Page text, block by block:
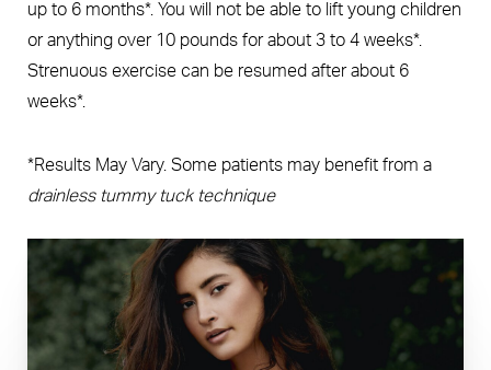
up to 6 months*. You will not be able to lift young children
or anything over 10 pounds for about 3 to 4 weeks*.
Strenuous exercise can be resumed after about 6
weeks*.
*Results May Vary. Some patients may benefit from a
drainless tummy tuck technique